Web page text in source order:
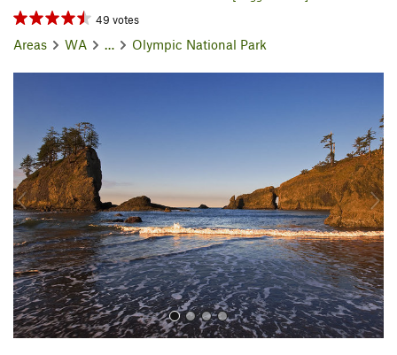
49 votes
Areas WA … Olympic National Park
u
s